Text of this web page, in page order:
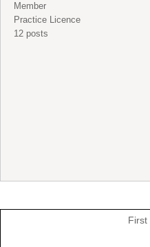
Member
Practice Licence
12 posts
First